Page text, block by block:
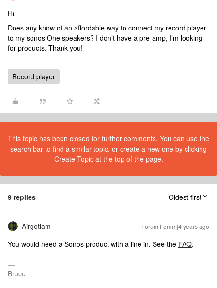
Hi,
Does any know of an affordable way to connect my record player
to my sonos One speakers? I don’t have a pre-amp, I’m looking
for products. Thank you!
Record player
This topic has been closed for further comments. You can use the
search bar to find a similar topic, or create a new one by clicking
Create Topic at the top of the page.
9 replies Oldest first
Airgetlam Forum|Forum|4 years ago
You would need a Sonos product with a line in. See the FAQ.
Bruce